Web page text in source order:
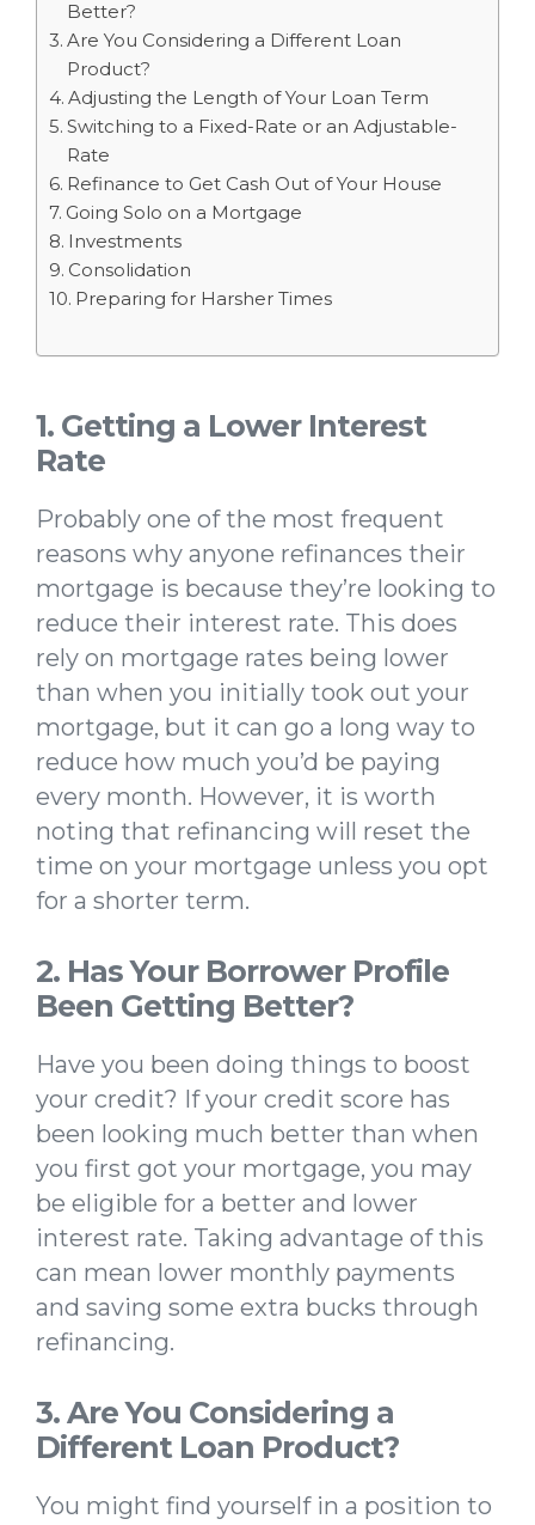
Better?
Are You Considering a Different Loan
Product?
Adjusting the Length of Your Loan Term
Switching to a Fixed-Rate or an Adjustable-
Rate
Refinance to Get Cash Out of Your House
Going Solo on a Mortgage
Investments
Consolidation
Preparing for Harsher Times
1. Getting a Lower Interest
Rate
Probably one of the most frequent
reasons why anyone refinances their
mortgage is because they’re looking to
reduce their interest rate. This does
rely on mortgage rates being lower
than when you initially took out your
mortgage, but it can go a long way to
reduce how much you’d be paying
every month. However, it is worth
noting that refinancing will reset the
time on your mortgage unless you opt
for a shorter term.
2. Has Your Borrower Profile
Been Getting Better?
Have you been doing things to boost
your credit? If your credit score has
been looking much better than when
you first got your mortgage, you may
be eligible for a better and lower
interest rate. Taking advantage of this
can mean lower monthly payments
and saving some extra bucks through
refinancing.
3. Are You Considering a
Different Loan Product?
You might find yourself in a position to